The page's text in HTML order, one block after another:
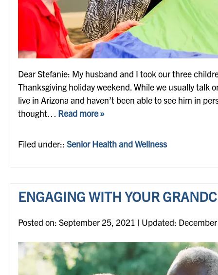
Dear Stefanie: My husband and I took our three
Thanksgiving holiday weekend. While we usually talk
live in Arizona and haven’t been able to see him in
thought… Read more »
Filed under:: Senior Health and Wellness
ENGAGING WITH YOUR
Posted on
Posted on: September 25, 2021 | Updated: